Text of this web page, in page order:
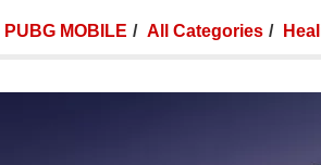
PUBG MOBILE All Categories